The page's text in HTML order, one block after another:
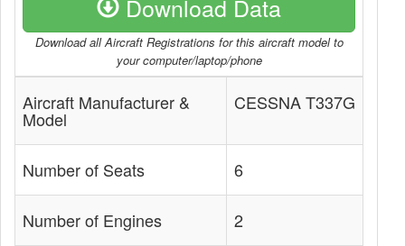
Download Data
Download all Aircraft Registrations for this aircraft model to
your computer/laptop/phone
Aircraft Manufacturer &
Model
CESSNA T337G
Number of Seats 6
Number of Engines 2